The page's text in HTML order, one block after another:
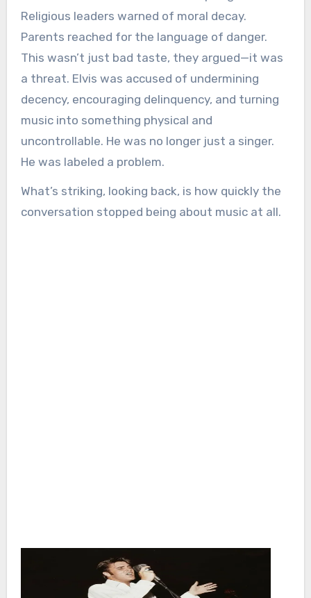
Religious leaders warned of moral decay.
Parents reached for the language of danger.
This wasn’t just bad taste, they argued—it was
a threat. Elvis was accused of undermining
decency, encouraging delinquency, and turning
music into something physical and
uncontrollable. He was no longer just a singer.
He was labeled a problem.
What’s striking, looking back, is how quickly the
conversation stopped being about music at all.